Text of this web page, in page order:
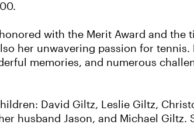
with the Merit Award and the
her unwavering passion for tennis.
memories, and numerous
David Giltz, Leslie Giltz,
husband Jason, and Michael Giltz.